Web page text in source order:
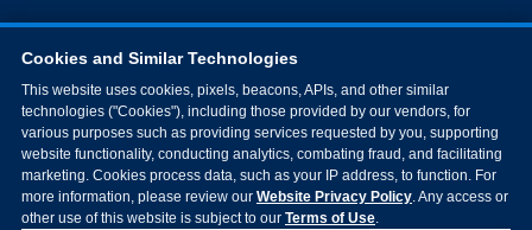
Cookies and Similar Technologies
This website uses cookies, pixels, beacons, APIs, and other similar
technologies ("Cookies"), including those provided by our vendors, for
various purposes such as providing services requested by you, supporting
website functionality, conducting analytics, combating fraud, and facilitating
marketing. Cookies process data, such as your IP address, to function. For
more information, please review our Website Privacy Policy . Any access or
other use of this website is subject to our Terms of Use